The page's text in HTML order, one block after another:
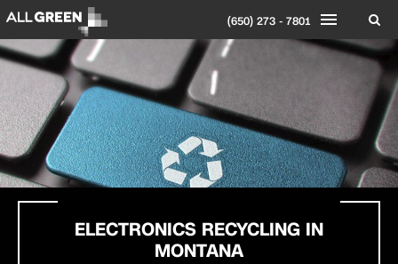
(650) 273 - 7801
ELECTRONICS RECYCLING IN
MONTANA